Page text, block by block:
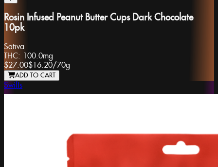
Rosin Infused Peanut Butter Cups Dark Chocolate
10pk
Sativa
THC: 100.0mg
$27.00$16.20/70g
ADD TO CART
Swifts